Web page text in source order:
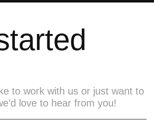
to work with us or just want to
love to hear from you!